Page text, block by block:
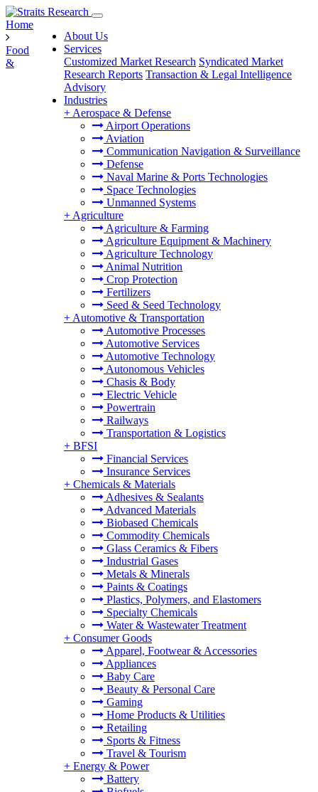
About Us
Services
Customized Market Research Syndicated Market
Research Reports Transaction & Legal Intelligence
Advisory
Industries
+ Aerospace & Defense
Airport Operations
Aviation
Communication Navigation & Surveillance
Defense
Naval Marine & Ports Technologies
Space Technologies
Unmanned Systems
+ Agriculture
Agriculture & Farming
Agriculture Equipment & Machinery
Agriculture Technology
Animal Nutrition
Crop Protection
Fertilizers
Seed & Seed Technology
+ Automotive & Transportation
Automotive Processes
Automotive Services
Automotive Technology
Autonomous Vehicles
Chasis & Body
Electric Vehicle
Powertrain
Railways
Transportation & Logistics
+ BFSI
Financial Services
Insurance Services
+ Chemicals & Materials
Adhesives & Sealants
Advanced Materials
Biobased Chemicals
Commodity Chemicals
Glass Ceramics & Fibers
Industrial Gases
Metals & Minerals
Paints & Coatings
Plastics, Polymers, and Elastomers
Specialty Chemicals
Water & Wastewater Treatment
+ Consumer Goods
Apparel, Footwear & Accessories
Appliances
Baby Care
Beauty & Personal Care
Gaming
Home Products & Utilities
Retailing
Sports & Fitness
Travel & Tourism
+ Energy & Power
Battery
Home
Food
&